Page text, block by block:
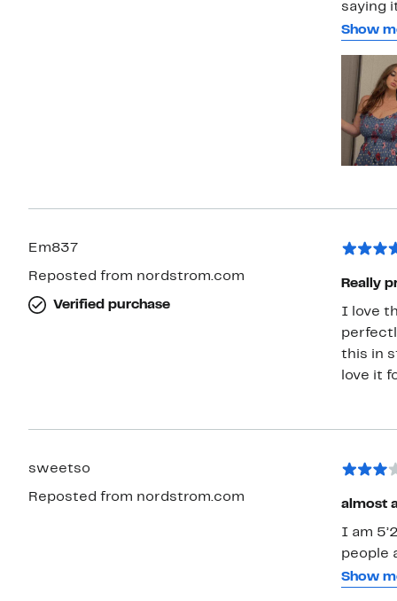
saying
looked
are so
away from it. For reference, I ordered
135
Show
Em837
Reposted from nordstrom.com
Verified purchase
Really
I love
this in
love it
sweetso
Reposted from nordstrom.com
almost
I am
people
people
Show